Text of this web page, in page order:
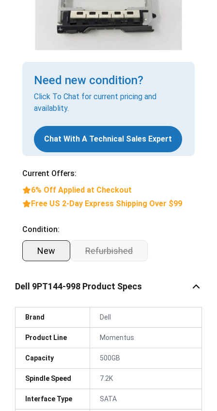
Need new condition?
Click To Chat for current pricing and
availablity.
Chat With A Technical Sales Expert
Current Offers:
6% Off Applied at Checkout
Free US 2-Day Express Shipping Over $99
Condition:
New Refurbished
Dell 9PT144-998 Product Specs
Brand Dell
Product Line Momentus
Capacity 500GB
Spindle Speed 7.2K
Interface Type SATA